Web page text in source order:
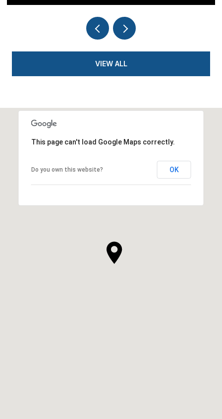
VIEW ALL
This page can't load Google Maps correctly.
Do you own this website? OK